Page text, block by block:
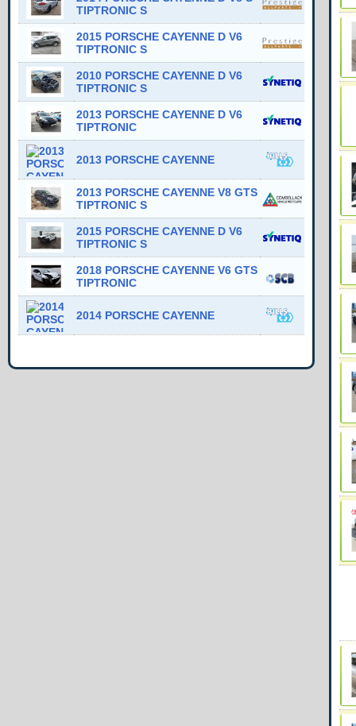
TIPTRONIC S
2015 PORSCHE CAYENNE D V6
TIPTRONIC S
2010 PORSCHE CAYENNE D V6
TIPTRONIC S
2013 PORSCHE CAYENNE D V6
TIPTRONIC
2013 PORSCHE CAYENNE
2013 PORSCHE CAYENNE V8 GTS
TIPTRONIC S
2015 PORSCHE CAYENNE D V6
TIPTRONIC S
2018 PORSCHE CAYENNE V6 GTS
TIPTRONIC
2014 PORSCHE CAYENNE